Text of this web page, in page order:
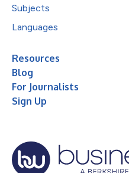
Subjects
Languages
Resources
Blog
For Journalists
Sign Up